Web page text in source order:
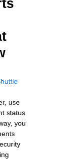
use
status
you